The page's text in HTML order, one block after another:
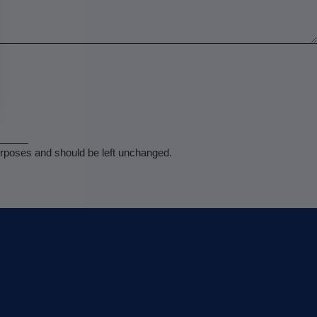
and should be left unchanged.